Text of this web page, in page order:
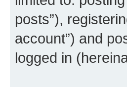
posts”),
account”) and
logged in